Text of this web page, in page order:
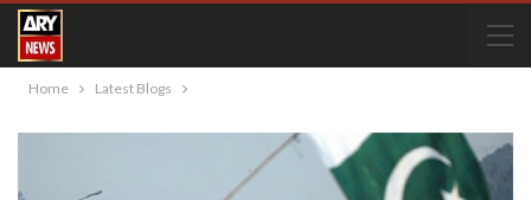
Home Latest Blogs